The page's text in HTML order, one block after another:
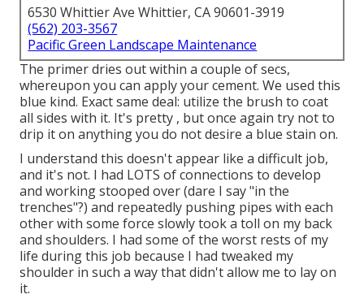
6530 Whittier Ave Whittier, CA 90601-3919
(562) 203-3567
Pacific Green Landscape Maintenance
The primer dries out within a couple of secs,
whereupon you can apply your cement. We usedthis
blue kind. Exact same deal: utilize the brush to coat
all sides with it. It's pretty , but once again try not to
drip it on anything you do not desire a blue stain on.
I understand this doesn't appear like a difficult job,
and it's not. I had LOTS of connections to develop
and working stooped over (dare I say "in the
trenches"?) and repeatedly pushing pipes with each
other with some force slowly took a toll on my back
and shoulders. I had some of the worst rests of my
life during this job because I had tweaked my
shoulder in such a way that didn't allow me to lay on
it.